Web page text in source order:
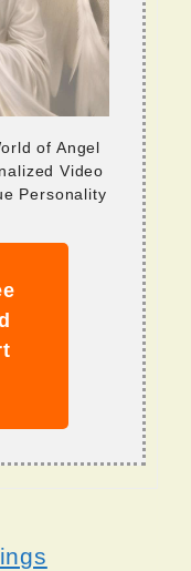
of Angel
Video
Personality